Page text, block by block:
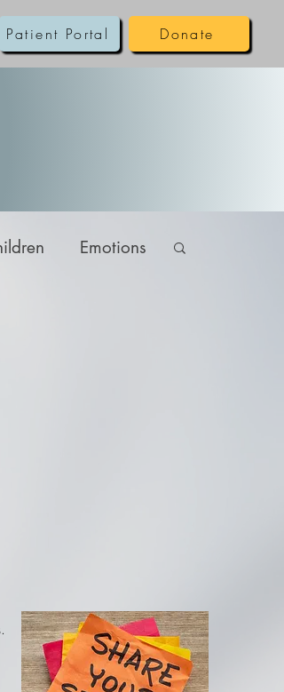
Patient Portal Donate
Emotions